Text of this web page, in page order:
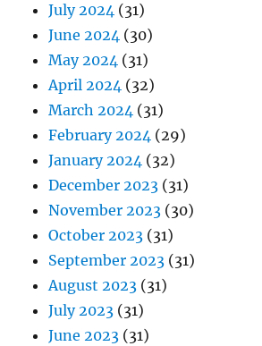
July 2024 (31)
June 2024 (30)
May 2024 (31)
April 2024 (32)
March 2024 (31)
February 2024 (29)
January 2024 (32)
December 2023 (31)
November 2023 (30)
October 2023 (31)
September 2023 (31)
August 2023 (31)
July 2023 (31)
June 2023 (31)